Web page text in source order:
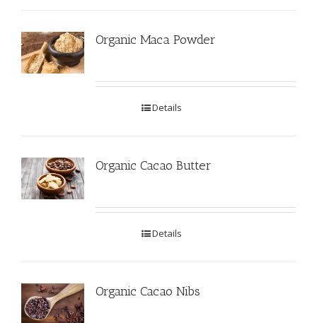
Organic Maca Powder
Details
Organic Cacao Butter
Details
Organic Cacao Nibs